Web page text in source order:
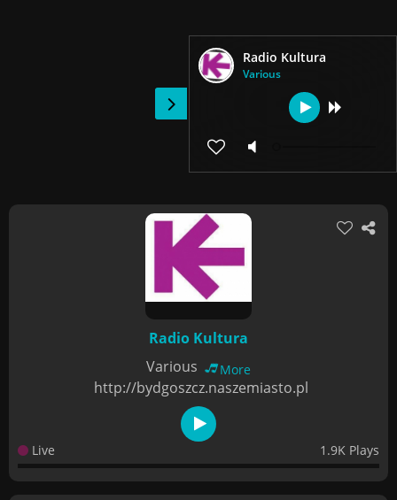
Radio Kultura
Various
Radio Kultura
Various
More
http://bydgoszcz.naszemiasto.pl
Live 1.9K Plays